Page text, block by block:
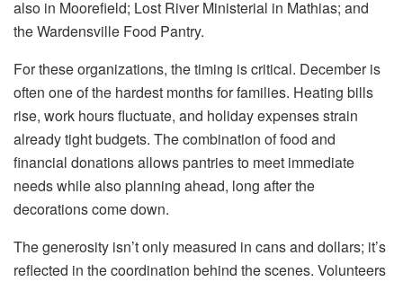
also in Moorefield; Lost River Ministerial in Mathias; and
the Wardensville Food Pantry.
For these organizations, the timing is critical. December is
often one of the hardest months for families. Heating bills
rise, work hours fluctuate, and holiday expenses strain
already tight budgets. The combination of food and
financial donations allows pantries to meet immediate
needs while also planning ahead, long after the
decorations come down.
The generosity isn’t only measured in cans and dollars; it’s
reflected in the coordination behind the scenes. Volunteers